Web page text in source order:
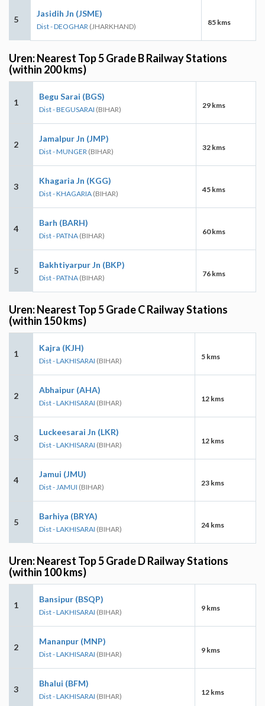
5
Jasidih Jn (JSME)
Dist - DEOGHAR (JHARKHAND) 85 kms
Uren: Nearest Top 5 Grade B Railway Stations
(within 200 kms)
1
Begu Sarai (BGS)
Dist - BEGUSARAI (BIHAR) 29 kms
2
Jamalpur Jn (JMP)
Dist - MUNGER (BIHAR) 32 kms
3
Khagaria Jn (KGG)
Dist - KHAGARIA (BIHAR) 45 kms
4
Barh (BARH)
Dist - PATNA (BIHAR) 60 kms
5
Bakhtiyarpur Jn (BKP)
Dist - PATNA (BIHAR) 76 kms
Uren: Nearest Top 5 Grade C Railway Stations
(within 150 kms)
1
Kajra (KJH)
Dist - LAKHISARAI (BIHAR) 5 kms
2
Abhaipur (AHA)
Dist - LAKHISARAI (BIHAR) 12 kms
3
Luckeesarai Jn (LKR)
Dist - LAKHISARAI (BIHAR) 12 kms
4
Jamui (JMU)
Dist - JAMUI (BIHAR) 23 kms
5
Barhiya (BRYA)
Dist - LAKHISARAI (BIHAR) 24 kms
Uren: Nearest Top 5 Grade D Railway Stations
(within 100 kms)
1
Bansipur (BSQP)
Dist - LAKHISARAI (BIHAR) 9 kms
2
Mananpur (MNP)
Dist - LAKHISARAI (BIHAR) 9 kms
3
Bhalui (BFM)
Dist - LAKHISARAI (BIHAR) 12 kms